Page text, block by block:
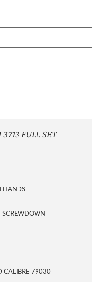
FULL SET
HANDS
SCREWDOWN
CALIBRE 79030